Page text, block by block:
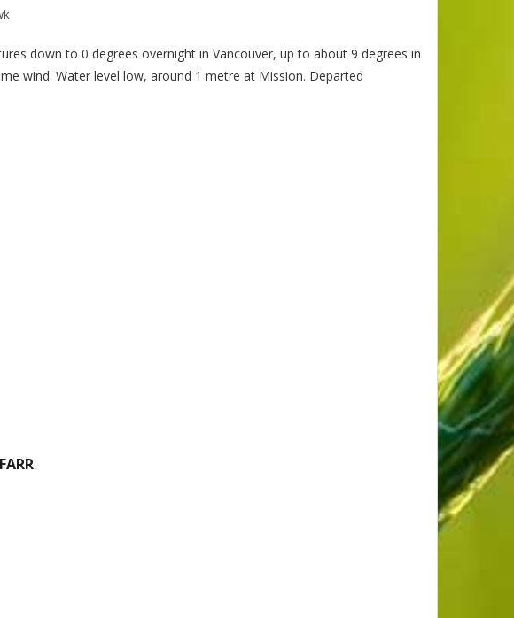
down to 0 degrees overnight in Vancouver, up to about 9 degrees in
wind. Water level low, around 1 metre at Mission. Departed